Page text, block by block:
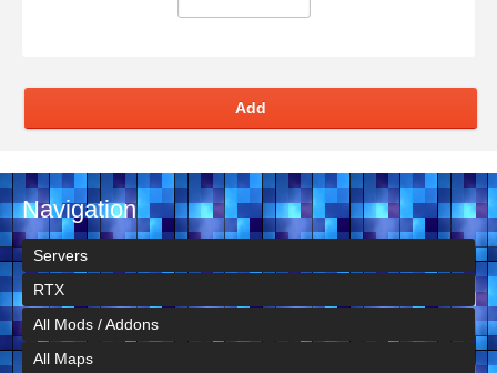
Add
Navigation
Servers
RTX
All Mods / Addons
All Maps